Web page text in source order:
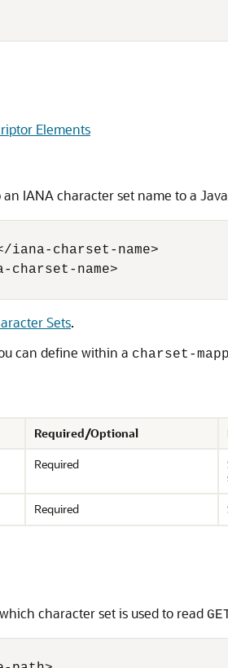
Elements
IANA character set name to a
iana-charset-name>
charset-name>
Sets.
can define within a charset-
Required/Optional
Required
Required
character set is used to read